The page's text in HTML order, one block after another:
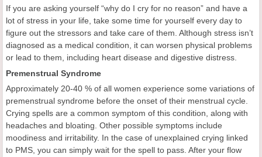
If you are asking yourself “why do I cry for no reason” and have a
lot of stress in your life, take some time for yourself every day to
figure out the stressors and take care of them. Although stress isn’t
diagnosed as a medical condition, it can worsen physical problems
or lead to them, including heart disease and digestive distress.
Premenstrual Syndrome
Approximately 20-40 % of all women experience some variations of
premenstrual syndrome before the onset of their menstrual cycle.
Crying spells are a common symptom of this condition, along with
headaches and bloating. Other possible symptoms include
moodiness and irritability. In the case of unexplained crying linked
to PMS, you can simply wait for the spell to pass. After your flow